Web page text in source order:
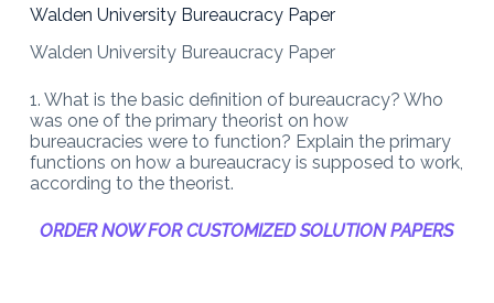
Walden University Bureaucracy Paper
Walden University Bureaucracy Paper
1. What is the basic definition of bureaucracy? Who
was one of the primary theorist on how
bureaucracies were to function? Explain the primary
functions on how a bureaucracy is supposed to work,
according to the theorist.
ORDER NOW FOR CUSTOMIZED SOLUTION PAPERS